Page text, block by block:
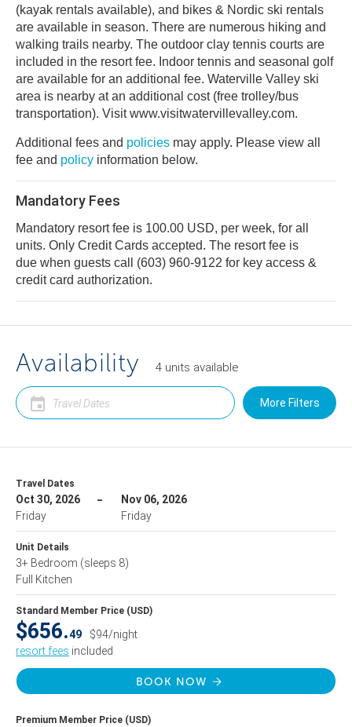
(kayak rentals available), and bikes & Nordic ski rentals
are available in season. There are numerous hiking and
walking trails nearby. The outdoor clay tennis courts are
included in the resort fee. Indoor tennis and seasonal golf
are available for an additional fee. Waterville Valley ski
area is nearby at an additional cost (free trolley/bus
transportation). Visit www.visitwatervillevalley.com.
Additional fees and policies may apply. Please view all
fee and policy information below.
Mandatory Fees
Mandatory resort fee is 100.00 USD, per week, for all
units. Only Credit Cards accepted. The resort fee is
due when guests call (603) 960-9122 for key access &
credit card authorization.
Availability 4 units available
More Filters
Travel Dates
Oct 30, 2026
Friday
Nov 06, 2026
Friday
Unit Details
3+ Bedroom (sleeps 8)
Full Kitchen
Standard Member Price (USD)
$656.49
$94/night
resort fees included
BOOK NOW
Premium Member Price (USD)